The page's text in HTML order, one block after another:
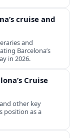
cruise and
and
Barcelona’s
in 2026.
Cruise
other key
position as a